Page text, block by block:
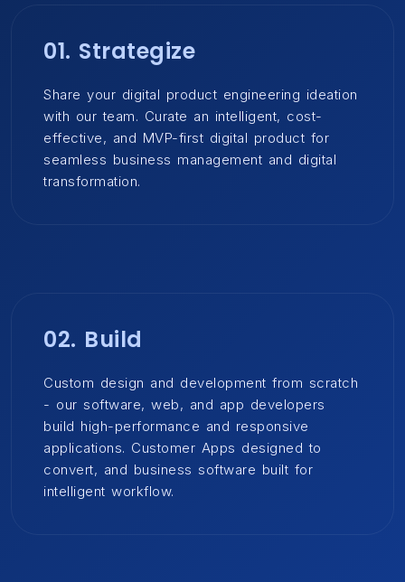
01. Strategize
Share your digital product engineering ideation
with our team. Curate an intelligent, cost-
effective, and MVP-first digital product for
seamless business management and digital
transformation.
02. Build
Custom design and development from scratch
- our software, web, and app developers
build high-performance and responsive
applications. Customer Apps designed to
convert, and business software built for
intelligent workflow.